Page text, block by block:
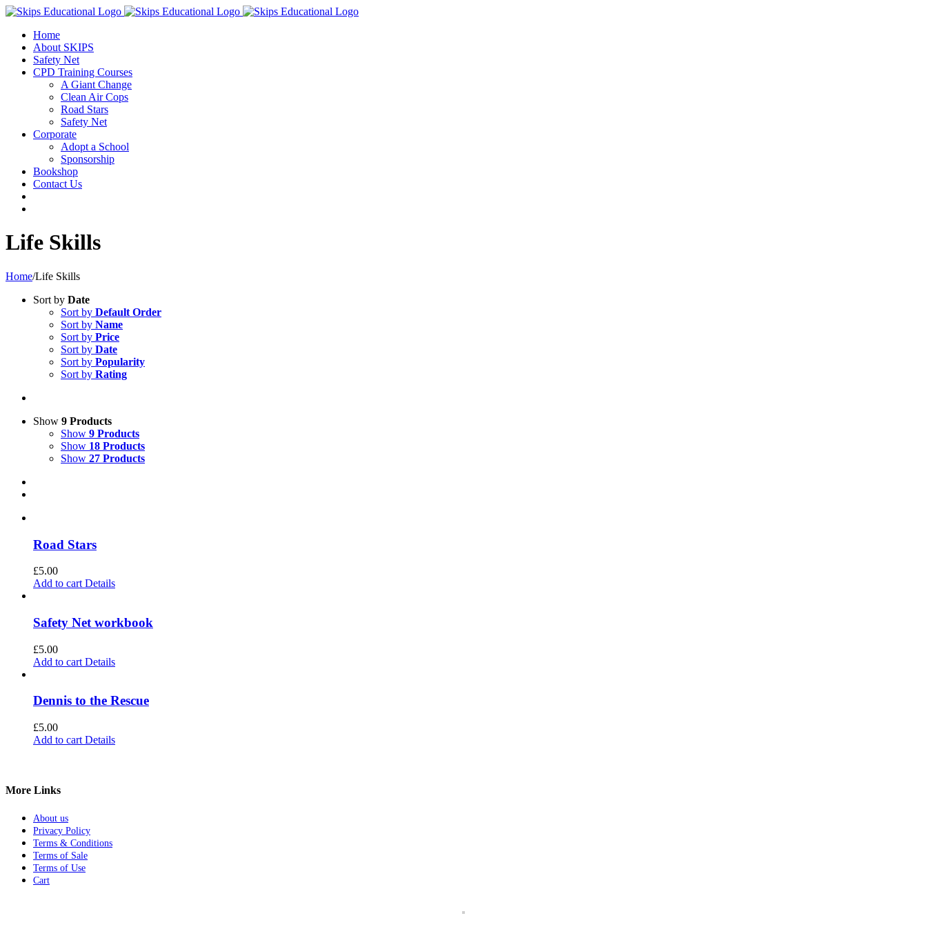
Home
About SKIPS
Safety Net
CPD Training Courses
A Giant Change
Clean Air Cops
Road Stars
Safety Net
Corporate
Adopt a School
Sponsorship
Bookshop
Contact Us
Life Skills
Home/Life Skills
Sort by Date
Sort by Default Order
Sort by Name
Sort by Price
Sort by Date
Sort by Popularity
Sort by Rating
Show 9 Products
Show 9 Products
Show 18 Products
Show 27 Products
Road Stars
£5.00
Add to cart Details
Safety Net workbook
£5.00
Add to cart Details
Dennis to the Rescue
£5.00
Add to cart Details
More Links
About us
Privacy Policy
Terms & Conditions
Terms of Sale
Terms of Use
Cart